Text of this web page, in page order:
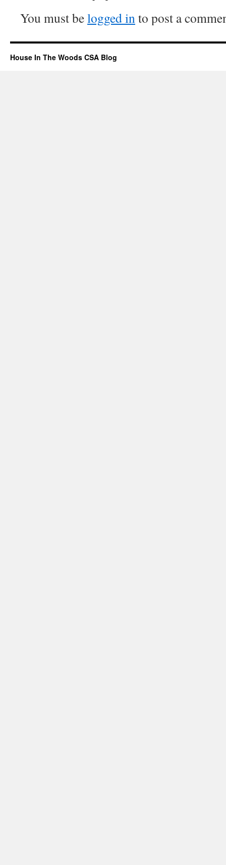
You must belogged into post a
House In The Woods CSA Blog